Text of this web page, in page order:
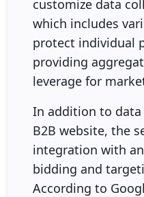
customize data
which includes
protect individual
providing
leverage for
In addition to
B2B website, the
integration with
bidding and
According to